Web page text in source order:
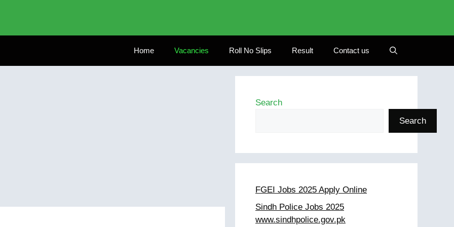
Home Vacancies Roll No Slips Result Contact us
Search
Search
FGEI Jobs 2025 Apply Online
Sindh Police Jobs 2025
www.sindhpolice.gov.pk